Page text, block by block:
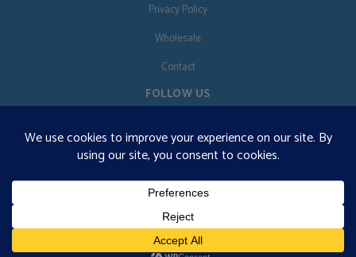
Privacy Policy
Wholesale
Contact
FOLLOW US
EN
€125 free shipping · © 2026 Orgonise Africa